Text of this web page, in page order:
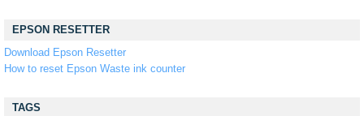
EPSON RESETTER
Download Epson Resetter
How to reset Epson Waste ink counter
TAGS